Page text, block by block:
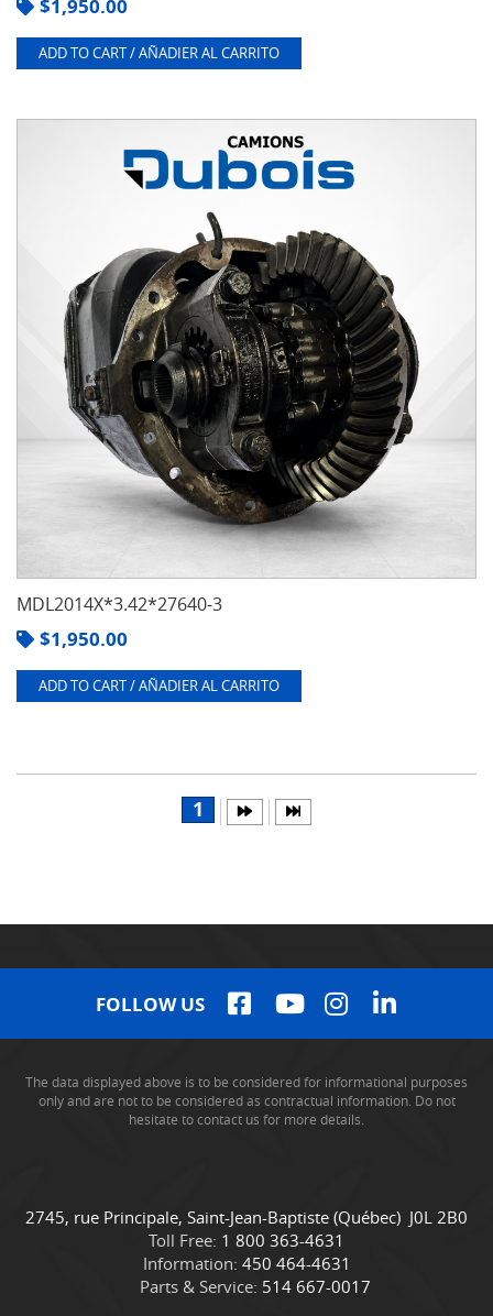
$1,950.00
ADD TO CART / AÑADIER AL CARRITO
MDL2014X*3.42*27640-3
$1,950.00
ADD TO CART / AÑADIER AL CARRITO
1
FOLLOW US
The data displayed above is to be considered for informational purposes
only and are not to be considered as contractual information. Do not
hesitate to contact us for more details.
C
o
n
t
C
a
m
i
2745, rue Principale, Saint-Jean-Baptiste (Québec) J0L 2B0
Toll Free: 1 800 363-4631
Information: 450 464-4631
Parts & Service: 514 667-0017